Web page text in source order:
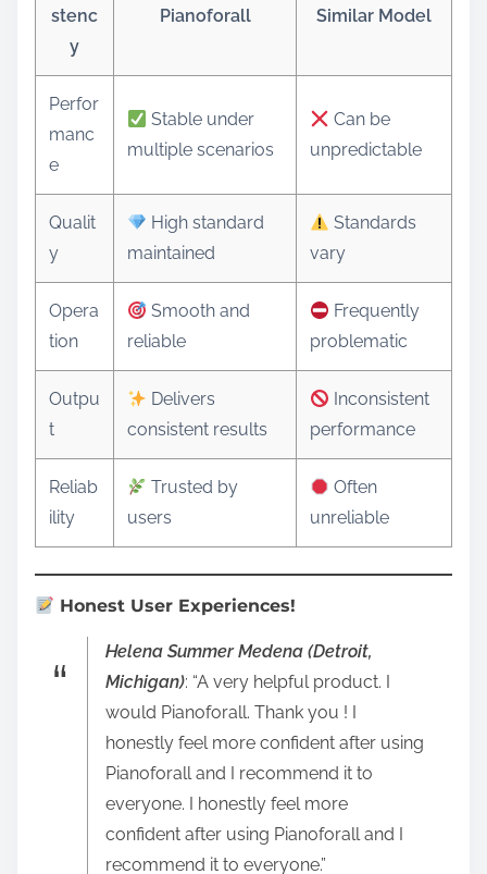
stenc
y
Pianoforall Similar Model
Perfor
manc
e
Stable under
multiple scenarios
Can be
unpredictable
Qualit
y
High standard
maintained
Standards
vary
Opera
tion
Smooth and
reliable
Frequently
problematic
Outpu
t
Delivers
consistent results
Inconsistent
performance
Reliab
ility
Trusted by
users
Often
unreliable
Honest User Experiences!
Helena Summer Medena (Detroit,
Michigan): “A very helpful product. I
would Pianoforall. Thank you ! I
honestly feel more confident after using
Pianoforall and I recommend it to
everyone. I honestly feel more
confident after using Pianoforall and I
recommend it to everyone.”